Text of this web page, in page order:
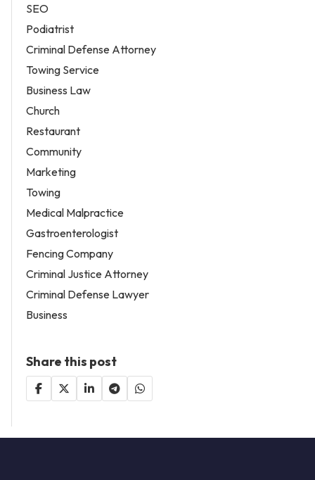
SEO
Podiatrist
Criminal Defense Attorney
Towing Service
Business Law
Church
Restaurant
Community
Marketing
Towing
Medical Malpractice
Gastroenterologist
Fencing Company
Criminal Justice Attorney
Criminal Defense Lawyer
Business
Share this post